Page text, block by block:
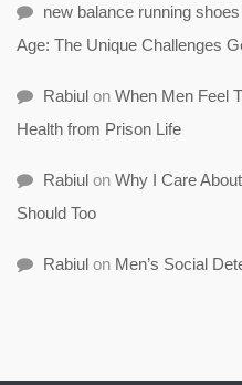
new balance running
Age: The Unique Challenges
Rabiul on When Men Feel
Health from Prison Life
Rabiul on Why I Care
Should Too
Rabiul on Men’s Social